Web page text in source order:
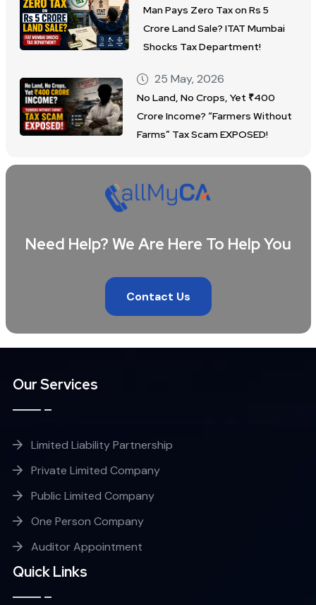
Man Pays Zero Tax on Rs 5
Crore Land Sale? ITAT Mumbai
Shocks Tax Department!
25 May, 2026
No Land, No Crops, Yet ₹400
Crore Income? “Farmers Without
Farms” Tax Scam EXPOSED!
Need Help? We Are Here To Help You
Contact Us
Our Services
Limited Liability Partnership
Private Limited Company
Public Limited Company
One Person Company
Auditor Appointment
Quick Links